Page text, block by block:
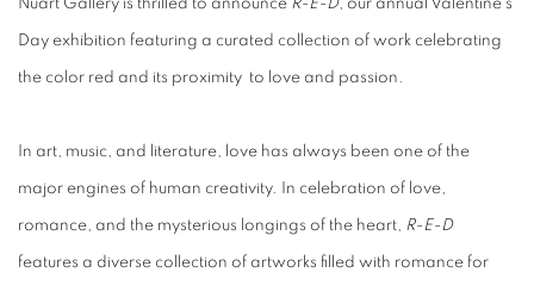
Nüart Gallery is thrilled to announce R-E-D, our annual Valentine's
Day exhibition featuring a curated collection of work celebrating
the color red and its proximity to love and passion.
In art, music, and literature, love has always been one of the
major engines of human creativity. In celebration of love,
romance, and the mysterious longings of the heart, R-E-D
features a diverse collection of artworks filled with romance for